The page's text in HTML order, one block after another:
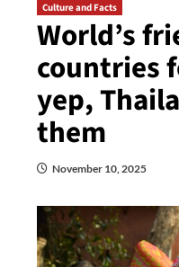
Culture and Facts
World’s
countries
yep,
them
November 10, 2025